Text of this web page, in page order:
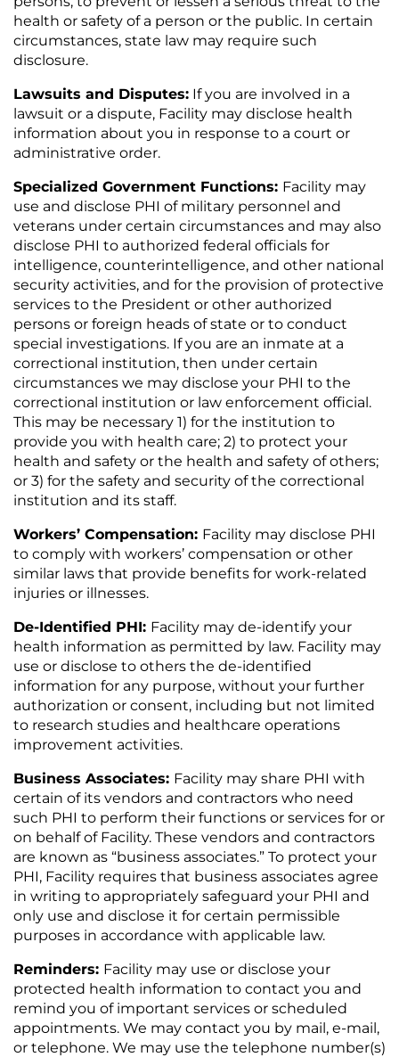
health or safety of a person or the public. In certain
circumstances, state law may require such
disclosure.
Lawsuits and Disputes: If you are involved in a
lawsuit or a dispute, Facility may disclose health
information about you in response to a court or
administrative order.
Specialized Government Functions: Facility may
use and disclose PHI of military personnel and
veterans under certain circumstances and may also
disclose PHI to authorized federal officials for
intelligence, counterintelligence, and other national
security activities, and for the provision of protective
services to the President or other authorized
persons or foreign heads of state or to conduct
special investigations. If you are an inmate at a
correctional institution, then under certain
circumstances we may disclose your PHI to the
correctional institution or law enforcement official.
This may be necessary 1) for the institution to
provide you with health care; 2) to protect your
health and safety or the health and safety of others;
or 3) for the safety and security of the correctional
institution and its staff.
Workers’ Compensation: Facility may disclose PHI
to comply with workers’ compensation or other
similar laws that provide benefits for work-related
injuries or illnesses.
De-Identified PHI: Facility may de-identify your
health information as permitted by law. Facility may
use or disclose to others the de-identified
information for any purpose, without your further
authorization or consent, including but not limited
to research studies and healthcare operations
improvement activities.
Business Associates: Facility may share PHI with
certain of its vendors and contractors who need
such PHI to perform their functions or services for or
on behalf of Facility. These vendors and contractors
are known as “business associates.” To protect your
PHI, Facility requires that business associates agree
in writing to appropriately safeguard your PHI and
only use and disclose it for certain permissible
purposes in accordance with applicable law.
Reminders: Facility may use or disclose your
protected health information to contact you and
remind you of important services or scheduled
appointments. We may contact you by mail, e-mail,
or telephone. We may use the telephone number(s)